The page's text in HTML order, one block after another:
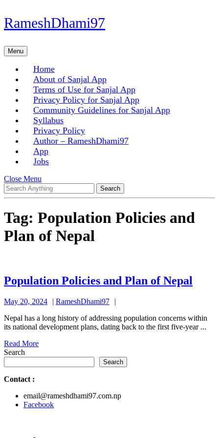
Skip
to
Skip
to
RameshDhami97
MenuMenu
Home
About of Sanjal App
Terms of Use for Sanjal App
Privacy Policy for Sanjal App
Community Guidelines for Sanjal App
Syllabus
Privacy Policy
Author – RameshDhami97
App
Jobs
Close Menu
Menu
Search
for:
Tag: Population Policies and
Plan of Nepal
Population Policies and Plan of Nepal
Plan
of
May 20, 2024
May
2024
RameshDhami97
Nepal has a long history of addressing population concerns within
its national development plans, dating back to the first five-year ...
Read MoreRead
Search
Search
Contact :
email@rameshdhami97.com.np
Facebook